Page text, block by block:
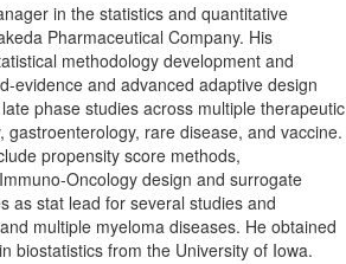
in the statistics and quantitative
Pharmaceutical Company. His
methodology development and
evidence and advanced adaptive design
phase studies across multiple therapeutic
gastroenterology, rare disease, and vaccine.
propensity score methods,
Oncology design and surrogate
as stat lead for several studies and
multiple myeloma diseases. He obtained
biostatistics from the University of Iowa.